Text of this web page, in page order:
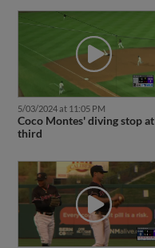
5/03/2024 at 11:05 PM
Coco Montes' diving stop at
third